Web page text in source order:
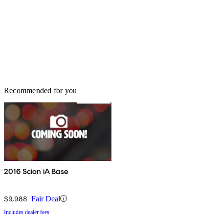
Recommended for you
2016 Scion iA Base
$9,988 Fair Deal
Includes dealer fees